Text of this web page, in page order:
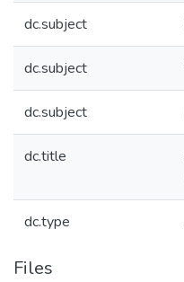
dc.subject
dc.subject
dc.subject
dc.title
dc.type
Files